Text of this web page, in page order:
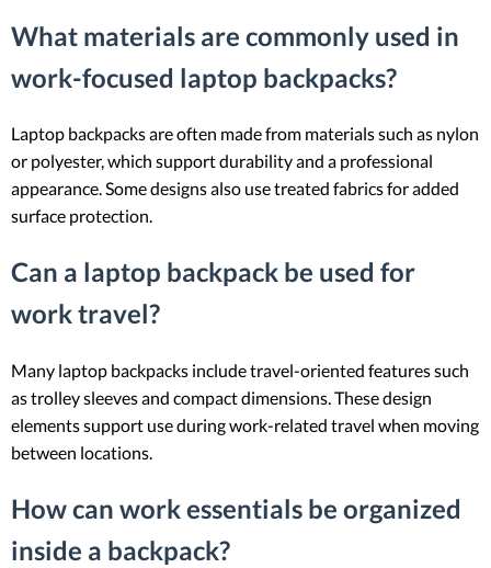
What materials are commonly used in
work-focused laptop backpacks?
Laptop backpacks are often made from materials such as nylon
or polyester, which support durability and a professional
appearance. Some designs also use treated fabrics for added
surface protection.
Can a laptop backpack be used for
work travel?
Many laptop backpacks include travel-oriented features such
as trolley sleeves and compact dimensions. These design
elements support use during work-related travel when moving
between locations.
How can work essentials be organized
inside a backpack?